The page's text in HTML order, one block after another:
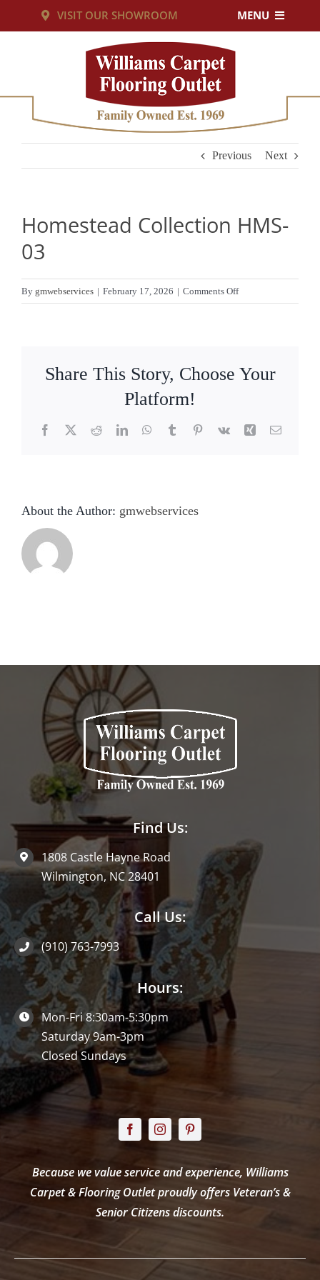
to
VISIT OUR SHOWROOM MENU
SERVICES
RESOURCES
CUSTOM RUGS
CONTACT US
Previous Next
Homestead Collection HMS-
03
By gmwebservices | February 17, 2026 | Comments Offon
Homestead
Share This Story, Choose Your
Platform!
Facebook
X RedditLinkedInWhatsApp
TumblrPinterest
Vk Xing Email
About the Author: gmwebservices
Find Us:
1808 Castle Hayne Road
Wilmington, NC 28401
Call Us:
(910) 763-7993
Hours:
Mon-Fri 8:30am-5:30pm
Saturday 9am-3pm
Closed Sundays
Because we value service and experience, Williams
Carpet & Flooring Outlet proudly offers Veteran’s &
Senior Citizens discounts.